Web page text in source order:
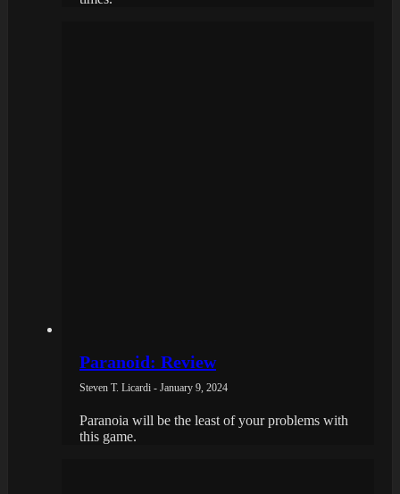
Paranoid: Review
Steven T. Licardi - January 9, 2024
Paranoia will be the least of your problems with
this game.